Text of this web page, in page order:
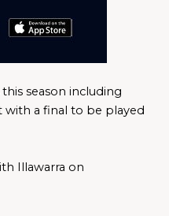
season including
a final to be played
Illawarra on